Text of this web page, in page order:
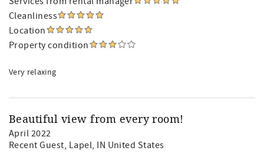
Cleanliness
Location
Property condition
Very relaxing
Beautiful view from every room!
April 2022
Recent Guest, Lapel, IN United States